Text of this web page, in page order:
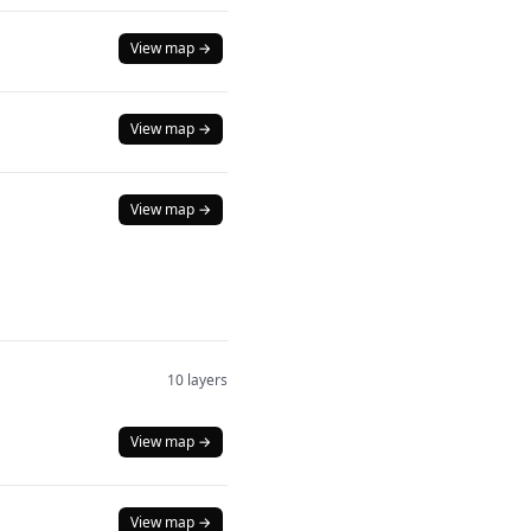
View map →
View map →
View map →
10 layers
View map →
View map →